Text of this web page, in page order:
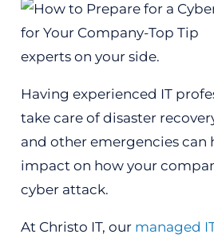
experts on your side.
Having experienced IT
take care of disaster
and other emergencies can
impact on how your
cyber attack.
At Christo IT, our managed